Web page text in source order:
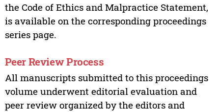
the Code of Ethics and Malpractice Statement,
is available on the corresponding proceedings
series page.
Peer Review Process
All manuscripts submitted to this proceedings
volume underwent editorial evaluation and
peer review organized by the editors and